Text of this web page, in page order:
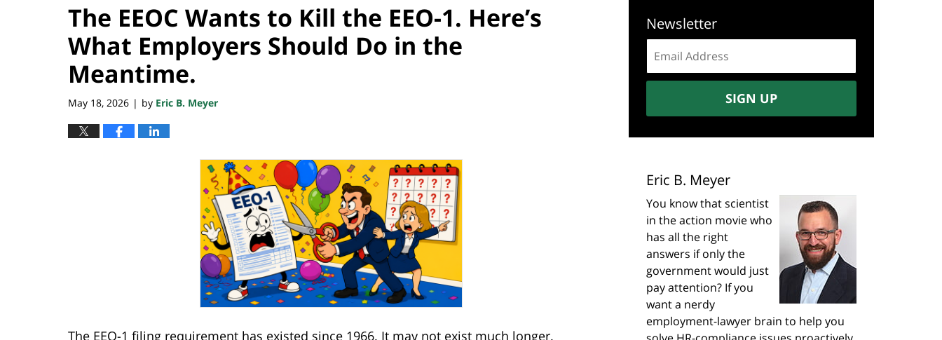
The EEOC Wants to Kill the EEO-1. Here’s
What Employers Should Do in the
Meantime.
May 18, 2026 | by Eric B. Meyer
The EEO-1 filing requirement has existed since 1966. It may not exist much longer.
Newsletter
address:
SIGN UP
Eric B. Meyer
You know that scientist
in the action movie who
has all the right
answers if only the
government would just
pay attention? If you
want a nerdy
employment-lawyer brain to help you